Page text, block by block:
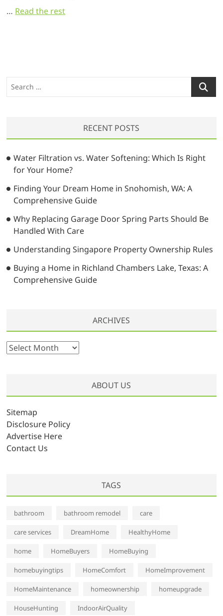
… Read the rest
e
h
…
RECENT POSTS
Water Filtration vs. Water Softening: Which Is Right
for Your Home?
Finding Your Dream Home in Snohomish, WA: A
Comprehensive Guide
Why Replacing Garage Door Spring Parts Should Be
Handled With Care
Understanding Singapore Property Ownership Rules
Buying a Home in Richland Chambers Lake, Texas: A
Comprehensive Guide
ARCHIVES
A
i
v
e
s
ABOUT US
Sitemap
Disclosure Policy
Advertise Here
Contact Us
TAGS
bathroom bathroom remodel care
care services DreamHome HealthyHome
home HomeBuyers HomeBuying
homebuyingtips HomeComfort HomeImprovement
HomeMaintenance homeownership homeupgrade
HouseHunting IndoorAirQuality